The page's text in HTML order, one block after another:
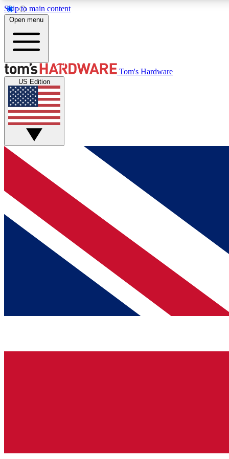
Skip to main content
MEMBER
Get started with free access to reviews, badges and
discussions.
BECOME A MEMBER
Open menu
Tom's Hardware
US Edition